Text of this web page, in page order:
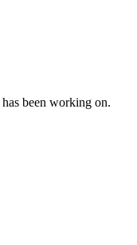
been working on.